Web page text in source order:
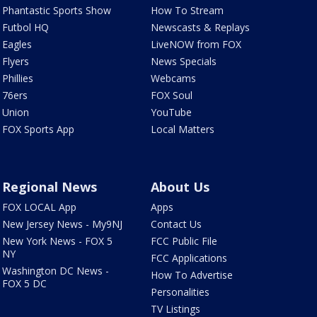
Phantastic Sports Show
Futbol HQ
Eagles
Flyers
Phillies
76ers
Union
FOX Sports App
How To Stream
Newscasts & Replays
LiveNOW from FOX
News Specials
Webcams
FOX Soul
YouTube
Local Matters
Regional News
FOX LOCAL App
New Jersey News - My9NJ
New York News - FOX 5
NY
Washington DC News -
FOX 5 DC
About Us
Apps
Contact Us
FCC Public File
FCC Applications
How To Advertise
Personalities
TV Listings